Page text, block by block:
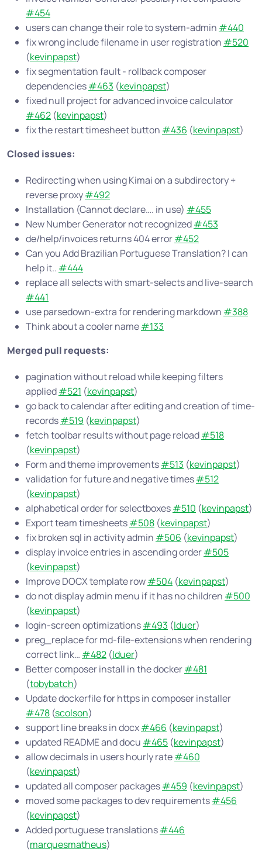
#454
users can change their role to system-admin #440
fix wrong include filename in user registration #520
(kevinpapst)
fix segmentation fault - rollback composer
dependencies#463 (kevinpapst)
fixed null project for advanced invoice calculator
#462 (kevinpapst)
fix the restart timesheet button #436 (kevinpapst)
Closed issues:
Redirecting when using Kimai on a subdirectory +
reverse proxy#492
Installation (Cannot declare…. in use) #455
New Number Generator not recognized#453
de/help/invoices returns 404 error#452
Can you Add Brazilian Portuguese Translation? I can
help it.. #444
replace all selects with smart-selects and live-search
#441
use parsedown-extra for rendering markdown #388
Think about a cooler name#133
Merged pull requests:
pagination without reload while keeping filters
applied#521 (kevinpapst)
go back to calendar after editing and creation of time-
records#519 (kevinpapst)
fetch toolbar results without page reload#518
(kevinpapst)
Form and theme improvements#513 (kevinpapst)
validation for future and negative times#512
(kevinpapst)
alphabetical order for selectboxes#510 (kevinpapst)
Export team timesheets#508 (kevinpapst)
fix broken sql in activity admin #506 (kevinpapst)
display invoice entries in ascending order#505
(kevinpapst)
Improve DOCX template row#504 (kevinpapst)
do not display admin menu if it has no children #500
(kevinpapst)
login-screen optimizations#493 (lduer)
preg_replace for md-file-extensions when rendering
correct link… #482 (lduer)
Better composer install in the docker#481
(tobybatch)
Update dockerfile for https in composer installer
#478 (scolson)
support line breaks in docx#466 (kevinpapst)
updated README and docu #465 (kevinpapst)
allow decimals in users hourly rate#460
(kevinpapst)
updated all composer packages#459 (kevinpapst)
moved some packages to dev requirements#456
(kevinpapst)
Added portuguese translations#446
(marquesmatheus)